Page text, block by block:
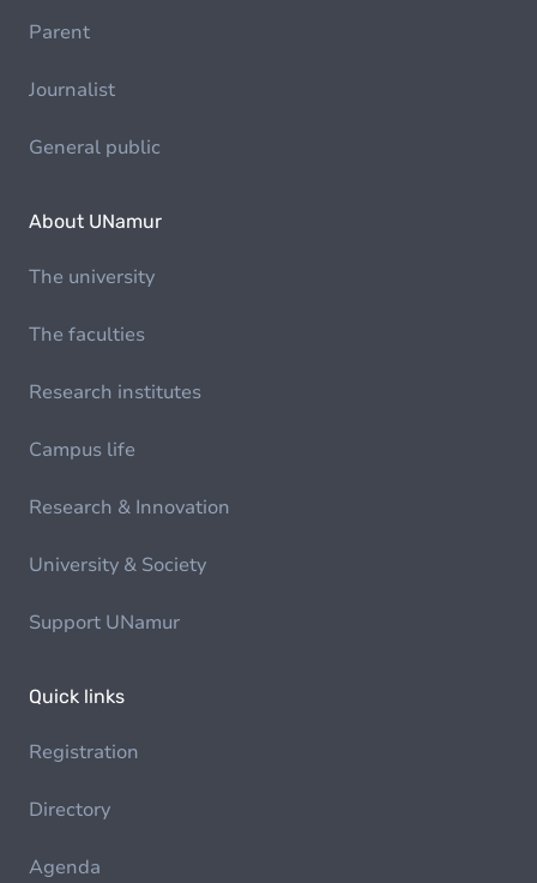
Parent
Journalist
General public
About UNamur
The university
The faculties
Research institutes
Campus life
Research & Innovation
University & Society
Support UNamur
Quick links
Registration
Directory
Agenda